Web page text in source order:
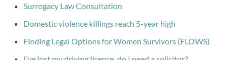
Surrogacy Law Consultation
Domestic violence killings reach 5-year high
Finding Legal Options for Women Survivors (FLOWS)